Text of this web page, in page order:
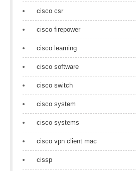
cisco csr
cisco firepower
cisco learning
cisco software
cisco switch
cisco system
cisco systems
cisco vpn client mac
cissp